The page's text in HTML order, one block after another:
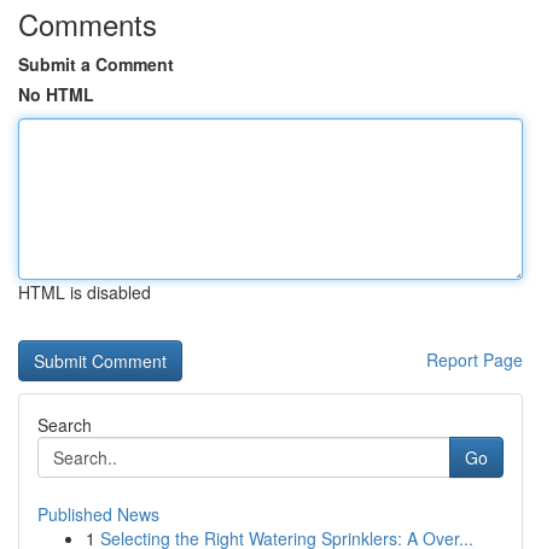
Comments
Submit a Comment
No HTML
HTML is disabled
Report Page
Search
Go
Published News
1 Selecting the Right Watering Sprinklers: A Over...